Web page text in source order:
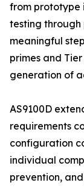
from prototype
testing
meaningful
primes and
generation of
AS9100D
requirements
configuration
individual
prevention,